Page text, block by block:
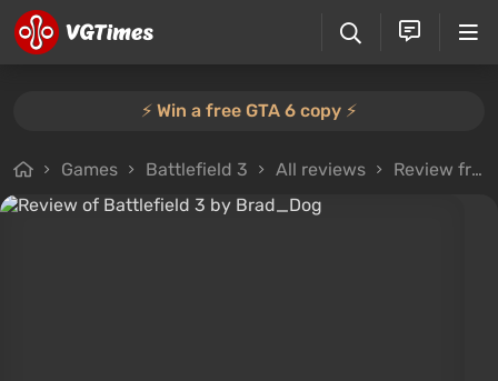
⚡️ Win a free GTA 6 copy ⚡️
Games Battlefield 3 All reviews Review from Brad_Dog